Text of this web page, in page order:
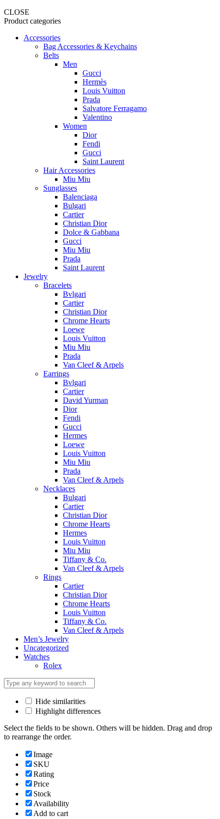
CLOSE
Product categories
Accessories
Bag Accessories & Keychains
Belts
Men
Gucci
Hermès
Louis Vuitton
Prada
Salvatore Ferragamo
Valentino
Women
Dior
Fendi
Gucci
Saint Laurent
Hair Accessories
Miu Miu
Sunglasses
Balenciaga
Bulgari
Cartier
Christian Dior
Dolce & Gabbana
Gucci
Miu Miu
Prada
Saint Laurent
Jewelry
Bracelets
Bvlgari
Cartier
Christian Dior
Chrome Hearts
Loewe
Louis Vuitton
Miu Miu
Prada
Van Cleef & Arpels
Earrings
Bvlgari
Cartier
David Yurman
Dior
Fendi
Gucci
Hermes
Loewe
Louis Vuitton
Miu Miu
Prada
Van Cleef & Arpels
Necklaces
Bulgari
Cartier
Christian Dior
Chrome Hearts
Hermes
Louis Vuitton
Miu Miu
Tiffany & Co.
Van Cleef & Arpels
Rings
Cartier
Christian Dior
Chrome Hearts
Louis Vuitton
Tiffany & Co.
Van Cleef & Arpels
Men’s Jewelry
Uncategorized
Watches
Rolex
Hide similarities
Highlight differences
Select the fields to be shown. Others will be hidden. Drag and drop
to rearrange the order.
Image
SKU
Rating
Price
Stock
Availability
Add to cart